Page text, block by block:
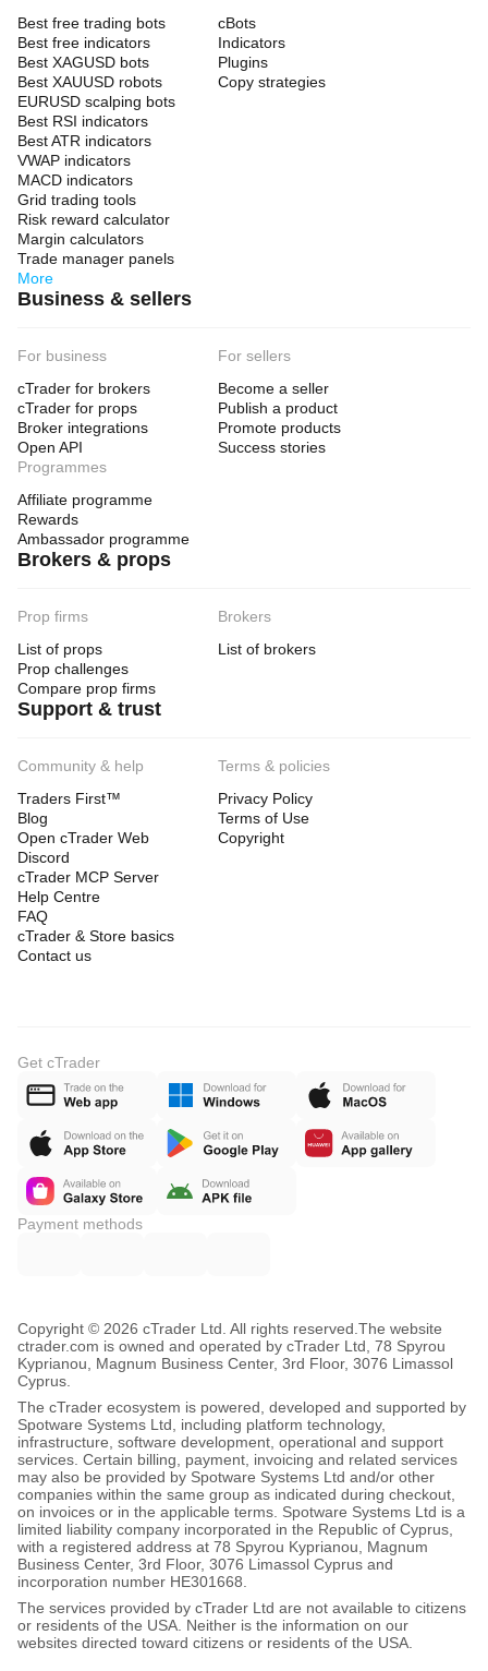
Best free trading bots
Best free indicators
Best XAGUSD bots
Best XAUUSD robots
EURUSD scalping bots
Best RSI indicators
Best ATR indicators
VWAP indicators
MACD indicators
Grid trading tools
Risk reward calculator
Margin calculators
Trade manager panels
More
cBots
Indicators
Plugins
Copy strategies
Business & sellers
For business
cTrader for brokers
cTrader for props
Broker integrations
Open API
For sellers
Become a seller
Publish a product
Promote products
Success stories
Programmes
Affiliate programme
Rewards
Ambassador programme
Brokers & props
Prop firms
List of props
Prop challenges
Compare prop firms
Brokers
List of brokers
Support & trust
Community & help
Traders First™
Blog
Open cTrader Web
Discord
cTrader MCP Server
Help Centre
FAQ
cTrader & Store basics
Contact us
Terms & policies
Privacy Policy
Terms of Use
Copyright
Get cTrader
Payment methods
Copyright © 2026 cTrader Ltd. All rights reserved. The website
ctrader.com is owned and operated by cTrader Ltd, 78 Spyrou
Kyprianou, Magnum Business Center, 3rd Floor, 3076 Limassol
Cyprus.
The cTrader ecosystem is powered, developed and supported by
Spotware Systems Ltd, including platform technology,
infrastructure, software development, operational and support
services. Certain billing, payment, invoicing and related services
may also be provided by Spotware Systems Ltd and/or other
companies within the same group as indicated during checkout,
on invoices or in the applicable terms. Spotware Systems Ltd is a
limited liability company incorporated in the Republic of Cyprus,
with a registered address at 78 Spyrou Kyprianou, Magnum
Business Center, 3rd Floor, 3076 Limassol Cyprus and
incorporation number HE301668.
The services provided by cTrader Ltd are not available to citizens
or residents of the USA. Neither is the information on our
websites directed toward citizens or residents of the USA.